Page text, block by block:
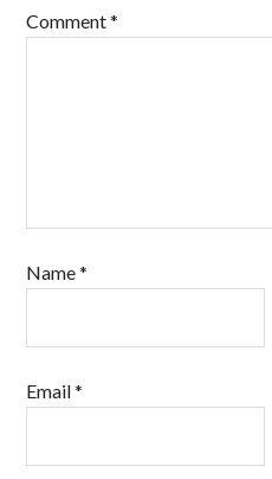
Comment*
Name*
Email*